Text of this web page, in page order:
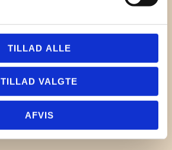
TILLAD ALLE
TILLAD VALGTE
AFVIS